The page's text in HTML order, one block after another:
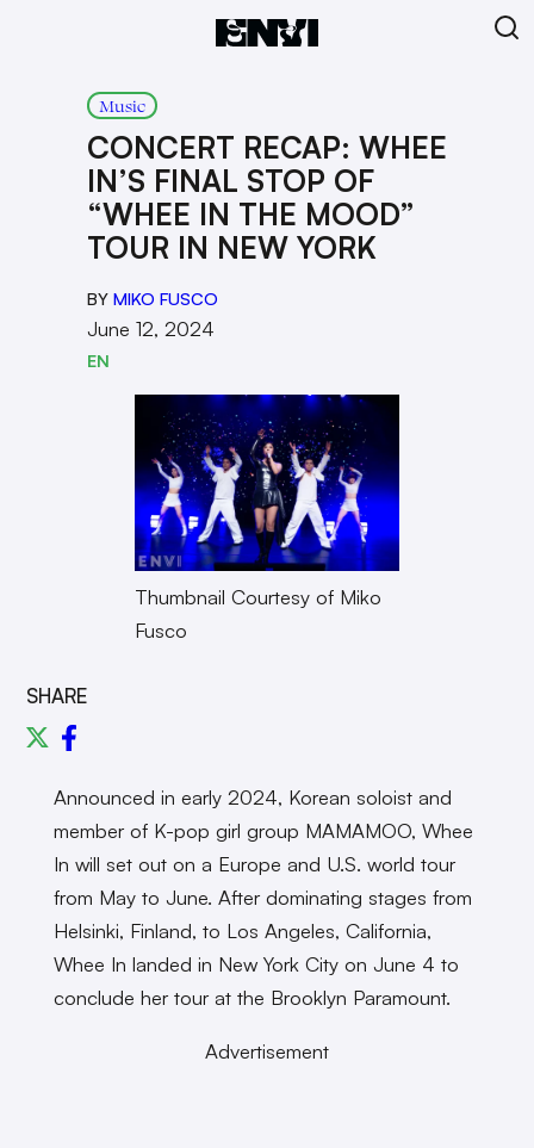
Music
CONCERT RECAP: WHEE
IN’S FINAL STOP OF
“WHEE IN THE MOOD”
TOUR IN NEW YORK
BY MIKO FUSCO
June 12, 2024
EN
Thumbnail Courtesy of Miko
Fusco
SHARE
Announced in early 2024, Korean soloist and
member of K-pop girl group MAMAMOO, Whee
In will set out on a Europe and U.S. world tour
from May to June. After dominating stages from
Helsinki, Finland, to Los Angeles, California,
Whee In landed in New York City on June 4 to
conclude her tour at the Brooklyn Paramount.
Advertisement